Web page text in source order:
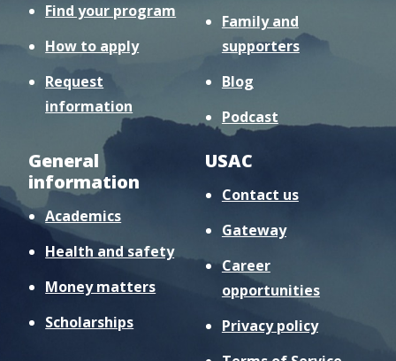
Find your program
How to apply
Request
information
Family and
supporters
Blog
Podcast
General
information
Academics
Health and safety
Money matters
Scholarships
USAC
Contact us
Gateway
Career
opportunities
Privacy policy